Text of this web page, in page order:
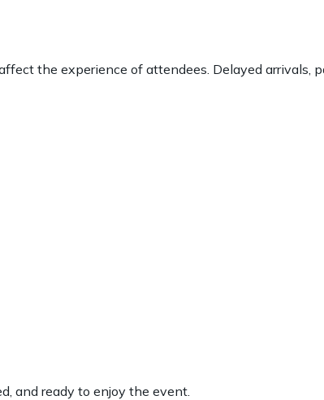
the experience of attendees. Delayed arrivals,
and ready to enjoy the event.